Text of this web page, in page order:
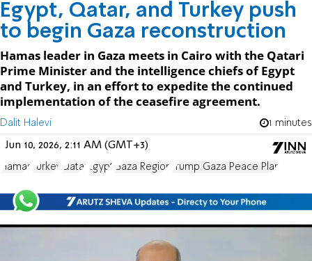
Egypt, Qatar, and Turkey push
to begin Gaza reconstruction
Hamas leader in Gaza meets in Cairo with the Qatari
Prime Minister and the intelligence chiefs of Egypt
and Turkey, in an effort to expedite the continued
implementation of the ceasefire agreement.
Dalit Halevi 1 minutes
Jun 10, 2026, 2:11 AM (GMT+3)
Hamas Turkey Qatar Egypt Gaza Region Trump Gaza Peace Plan